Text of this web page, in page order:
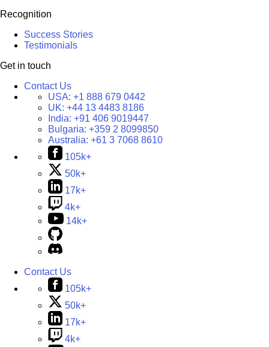
Recognition
Success Stories
Testimonials
Get in touch
Contact Us
USA: +1 888 679 0442
UK: +44 13 4483 8186
India: +91 406 9019447
Bulgaria: +359 2 8099850
Australia: +61 3 7068 8610
105k+
50k+
17k+
4k+
14k+
Contact Us
105k+
50k+
17k+
4k+